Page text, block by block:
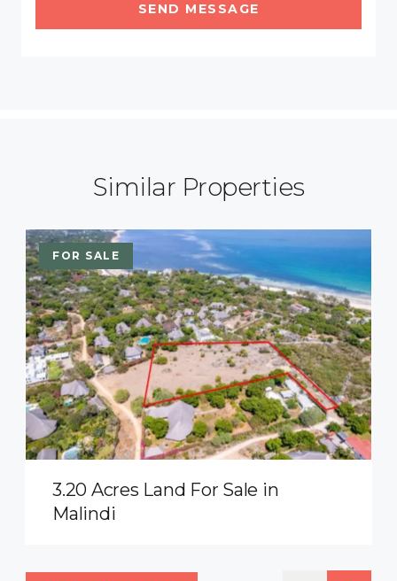
SEND MESSAGE
Similar Properties
FOR SALE
3.20 Acres Land For Sale in
Malindi